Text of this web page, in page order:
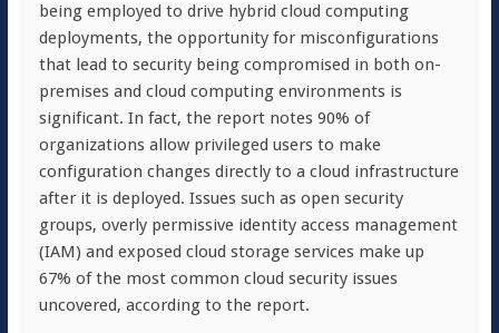
being employed to drive hybrid cloud computing
deployments, the opportunity for misconfigurations
that lead to security being compromised in both on-
premises and cloud computing environments is
significant. In fact, the report notes 90% of
organizations allow privileged users to make
configuration changes directly to a cloud infrastructure
after it is deployed. Issues such as open security
groups, overly permissive identity access management
(IAM) and exposed cloud storage services make up
67% of the most common cloud security issues
uncovered, according to the report.